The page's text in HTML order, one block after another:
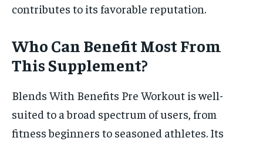
contributes to its favorable reputation.
Who Can Benefit Most From
This Supplement?
Blends With Benefits Pre Workout is well-
suited to a broad spectrum of users, from
fitness beginners to seasoned athletes. Its